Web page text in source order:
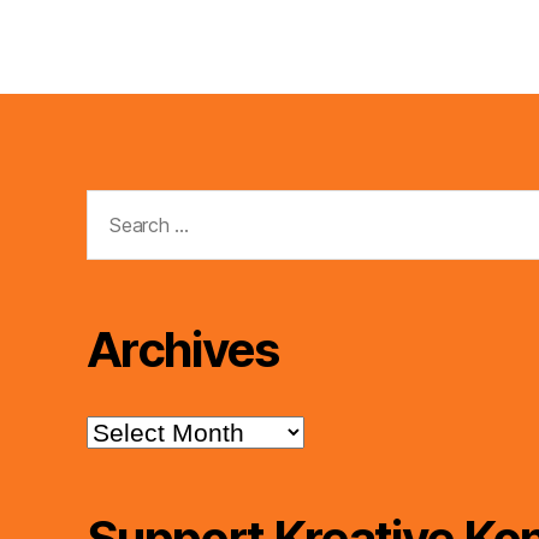
for:
Archives
Archives